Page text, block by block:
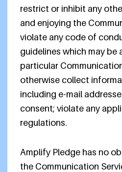
restrict or inhibit any
and enjoying the
violate any code of
guidelines which may be
particular
otherwise collect
including e-mail
consent; violate any
regulations.
Amplify Pledge has no
the Communication